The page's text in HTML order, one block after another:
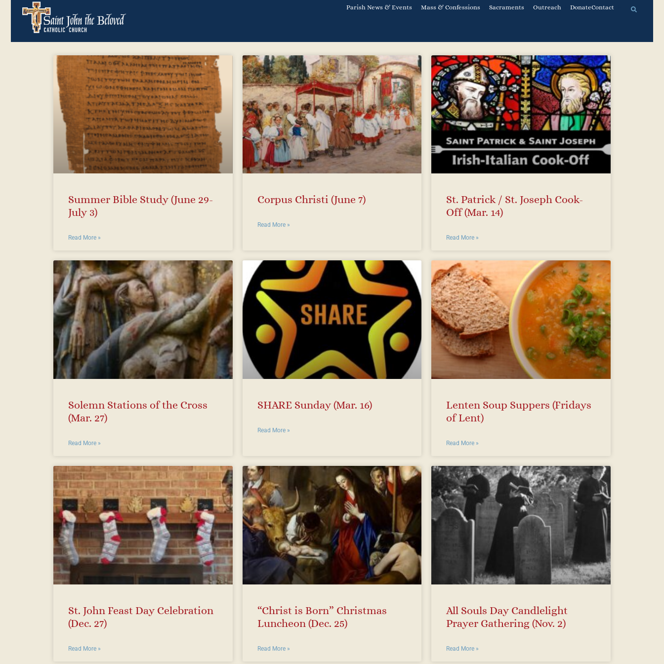
Parish News & Events Mass & Confessions Sacraments Outreach DonateContact
Summer Bible Study (June 29-
July 3)
Read More »
Corpus Christi (June 7)
Read More »
St. Patrick / St. Joseph Cook-
Off (Mar. 14)
Read More »
Solemn Stations of the Cross
(Mar. 27)
Read More »
SHARE Sunday (Mar. 16)
Read More »
Lenten Soup Suppers (Fridays
of Lent)
Read More »
St. John Feast Day Celebration
(Dec. 27)
Read More »
“Christ is Born” Christmas
Luncheon (Dec. 25)
Read More »
All Souls Day Candlelight
Prayer Gathering (Nov. 2)
Read More »